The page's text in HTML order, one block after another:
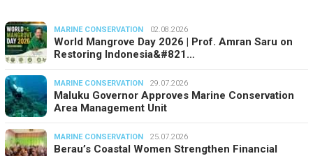
MARINE CONSERVATION 02.08.2026
World Mangrove Day 2026 | Prof. Amran Saru on
Restoring Indonesia&#821…
MARINE CONSERVATION 29.07.2026
Maluku Governor Approves Marine Conservation
Area Management Unit
MARINE CONSERVATION 25.07.2026
Berau’s Coastal Women Strengthen Financial